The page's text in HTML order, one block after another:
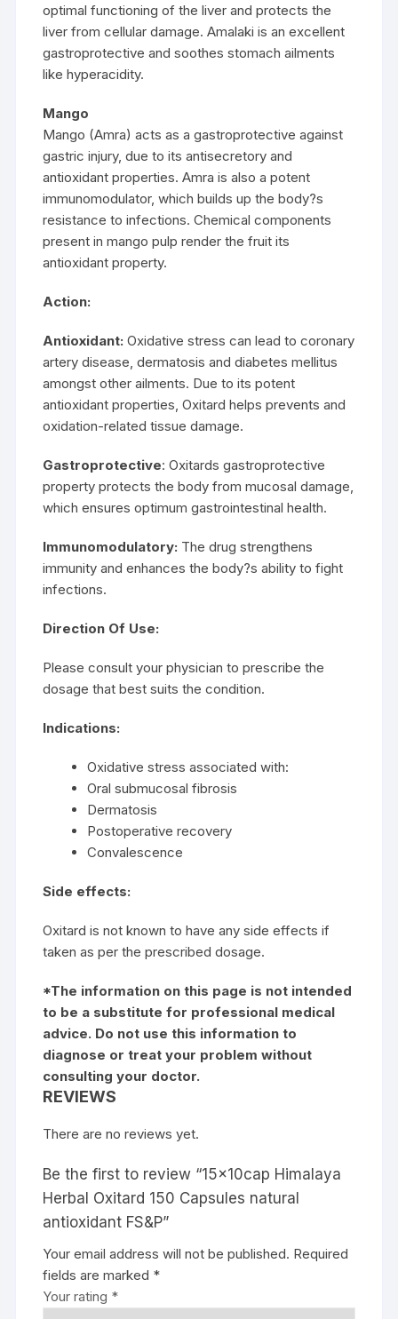
optimal functioning of the liver and protects the
liver from cellular damage. Amalaki is an excellent
gastroprotective and soothes stomach ailments
like hyperacidity.
Mango
Mango (Amra) acts as a gastroprotective against
gastric injury, due to its antisecretory and
antioxidant properties. Amra is also a potent
immunomodulator, which builds up the body?s
resistance to infections. Chemical components
present in mango pulp render the fruit its
antioxidant property.
Action:
Antioxidant:Oxidative stress can lead to coronary
artery disease, dermatosis and diabetes mellitus
amongst other ailments. Due to its potent
antioxidant properties, Oxitard helps prevents and
oxidation-related tissue damage.
Gastroprotective: Oxitards gastroprotective
property protects the body from mucosal damage,
which ensures optimum gastrointestinal health.
Immunomodulatory: The drug strengthens
immunity and enhances the body?s ability to fight
infections.
Direction Of Use:
Please consult your physician to prescribe the
dosage that best suits the condition.
Indications:
Oxidative stress associated with:
Oral submucosal fibrosis
Dermatosis
Postoperative recovery
Convalescence
Side effects:
Oxitard is not known to have any side effects if
taken as per the prescribed dosage.
*The information on this page is not intended
to be a substitute for professional medical
advice. Do not use this information to
diagnose or treat your problem without
consulting your doctor.
REVIEWS
There are no reviews yet.
Be the first to review “15x10cap Himalaya
Herbal Oxitard 150 Capsules natural
antioxidant FS&P”
Your email address will not be published. Required
fields are marked *
Your rating *